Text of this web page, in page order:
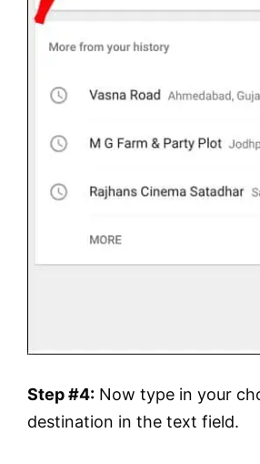
Step #4: Now type in your
destination in the text field.